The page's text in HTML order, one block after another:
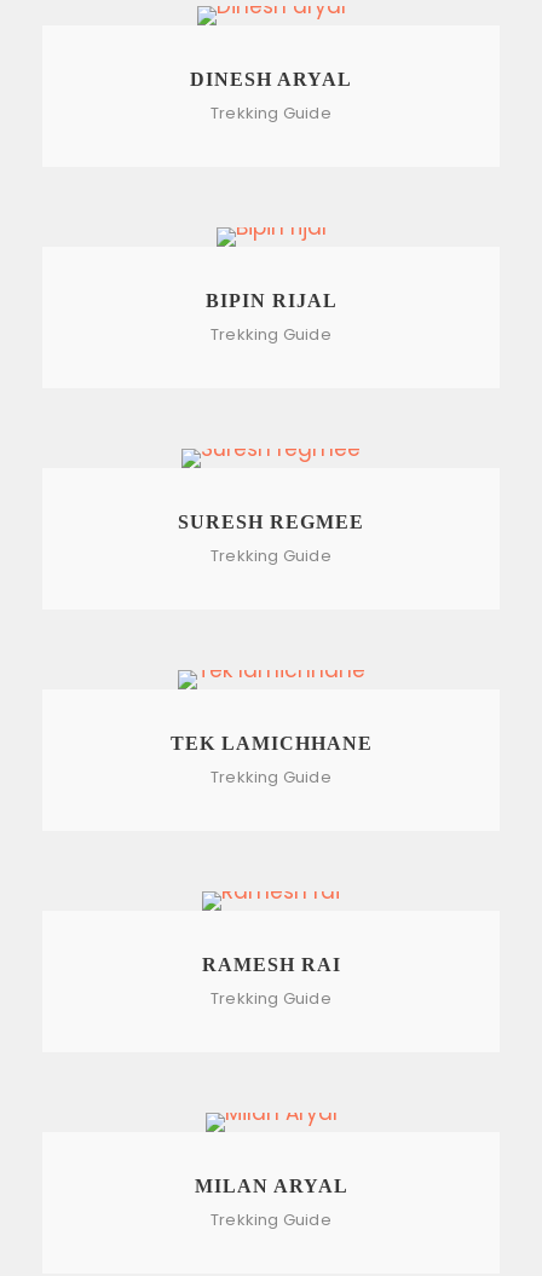
DINESH ARYAL
Trekking Guide
BIPIN RIJAL
Trekking Guide
SURESH REGMEE
Trekking Guide
TEK LAMICHHANE
Trekking Guide
RAMESH RAI
Trekking Guide
MILAN ARYAL
Trekking Guide